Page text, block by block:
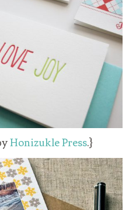
Honizukle Press.}